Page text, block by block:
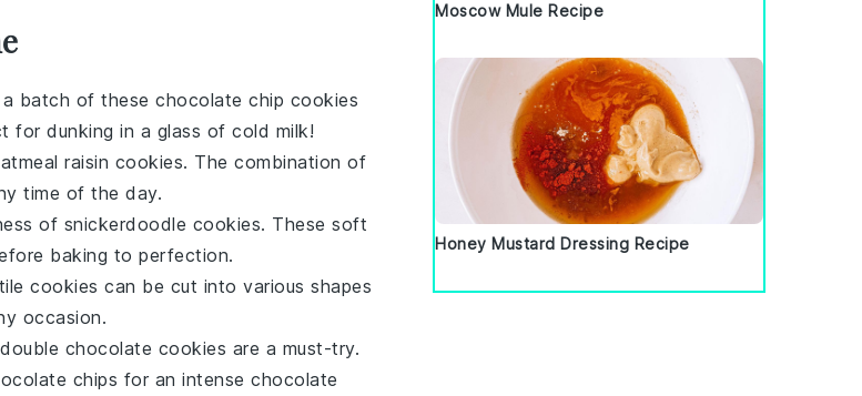
a batch of these chocolate chip cookies
for dunking in a glass of cold milk!
raisin cookies. The combination of
time of the day.
of snickerdoodle cookies. These soft
baking to perfection.
cookies can be cut into various shapes
occasion.
double chocolate cookies are a must-try.
chips for an intense chocolate
Moscow Mule Recipe
Honey Mustard Dressing Recipe